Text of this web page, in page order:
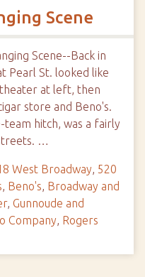
Scene
Scene--Back in
Pearl St. looked like
at left, then
store and Beno's.
hitch, was a fairly
…
West Broadway, 520
, Beno's, Broadway and
, Gunnoude and
Company, Rogers